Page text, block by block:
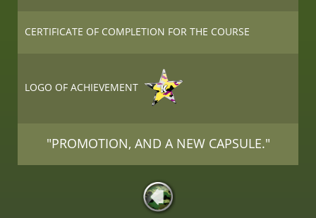
CERTIFICATE OF COMPLETION FOR THE COURSE
LOGO OF ACHIEVEMENT
"PROMOTION, AND A NEW CAPSULE."